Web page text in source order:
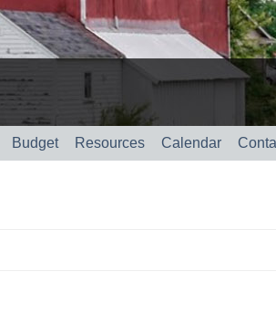
Budget Resources Calendar